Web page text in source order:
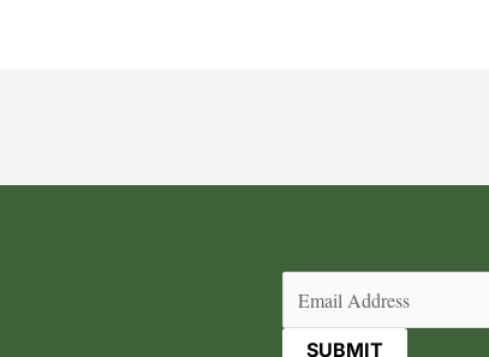
Email (Required)